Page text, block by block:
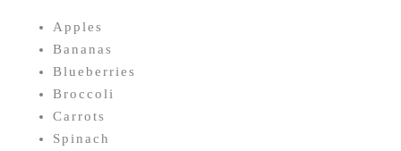
Apples
Bananas
Blueberries
Broccoli
Carrots
Spinach